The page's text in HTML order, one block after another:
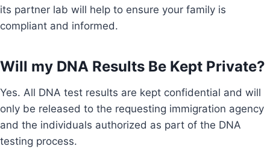
its partner lab will help to ensure your family is
compliant and informed.
Will my DNA Results Be Kept Private?
Yes. All DNA test results are kept confidential and will
only be released to the requesting immigration agency
and the individuals authorized as part of the DNA
testing process.